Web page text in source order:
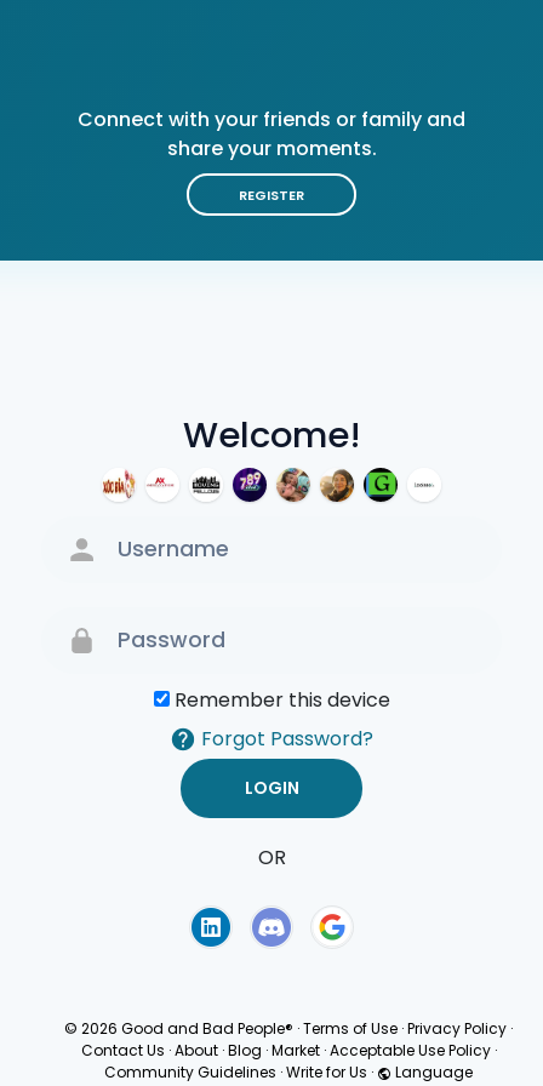
Welcome!
Remember this device
Forgot Password?
OR
Connect with your friends or family and
share your moments.
REGISTER
© 2026 Good and Bad People® ·Terms of Use ·Privacy Policy ·
Contact Us · About · Blog · Market · Acceptable Use Policy ·
Community Guidelines ·Write for Us · Language